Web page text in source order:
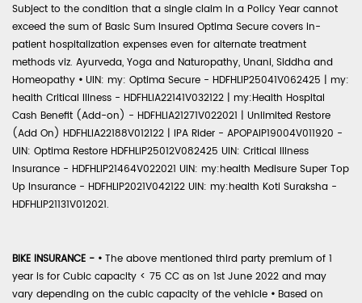
Subject to the condition that a single claim in a Policy Year cannot
exceed the sum of Basic Sum Insured Optima Secure covers in-
patient hospitalization expenses even for alternate treatment
methods viz. Ayurveda, Yoga and Naturopathy, Unani, Siddha and
Homeopathy • UIN: my: Optima Secure - HDFHLIP25041V062425 | my:
health Critical Illness - HDFHLIA22141V032122 | my:Health Hospital
Cash Benefit (Add-on) - HDFHLIA21271V022021 | Unlimited Restore
(Add On) HDFHLIA22188V012122 | IPA Rider - APOPAIP19004V011920 -
UIN: Optima Restore HDFHLIP25012V082425 UIN: Critical Illness
Insurance - HDFHLIP21464V022021 UIN: my:health Medisure Super Top
Up Insurance - HDFHLIP2021V042122 UIN: my:health Koti Suraksha -
HDFHLIP21131V012021.
BIKE INSURANCE - • The above mentioned third party premium of 1
year is for Cubic capacity < 75 CC as on 1st June 2022 and may
vary depending on the cubic capacity of the vehicle • Based on